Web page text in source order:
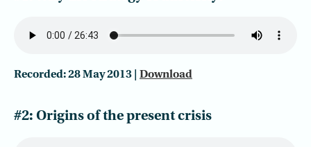
Recorded: 28 May 2013 | Download
#2: Origins of the present crisis